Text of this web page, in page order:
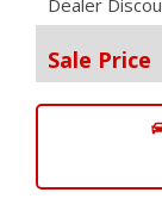
Dealer
Sale Price